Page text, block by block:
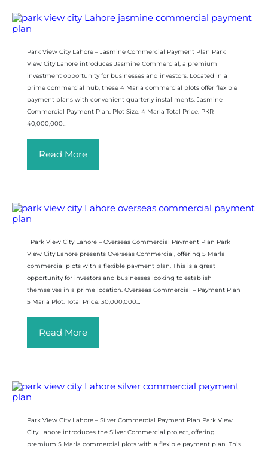
Park View City Lahore – Jasmine Commercial Payment Plan Park
View City Lahore introduces Jasmine Commercial, a premium
investment opportunity for businesses and investors. Located in a
prime commercial hub, these 4 Marla commercial plots offer flexible
payment plans with convenient quarterly installments. Jasmine
Commercial Payment Plan: Plot Size: 4 Marla Total Price: PKR
40,000,000…
Read More
Park View City Lahore – Overseas Commercial Payment Plan Park
View City Lahore presents Overseas Commercial, offering 5 Marla
commercial plots with a flexible payment plan. This is a great
opportunity for investors and businesses looking to establish
themselves in a prime location. Overseas Commercial – Payment Plan
5 Marla Plot: Total Price: 30,000,000…
Read More
Park View City Lahore – Silver Commercial Payment Plan Park View
City Lahore introduces the Silver Commercial project, offering
premium 5 Marla commercial plots with a flexible payment plan. This